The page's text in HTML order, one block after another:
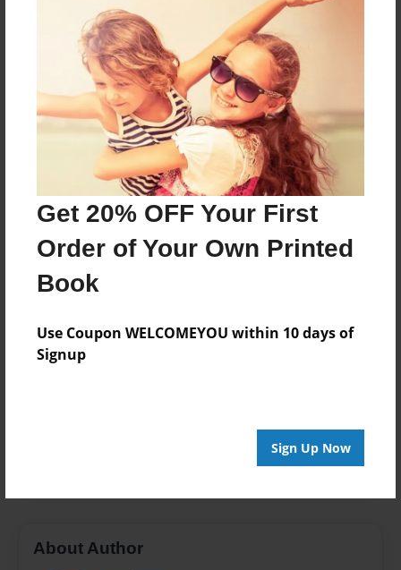
Get 20% OFF Your First
Order of Your Own Printed
Book
Use Coupon WELCOMEYOU within 10 days of
Signup
Sign Up Now
About the Book
Features & Details
Created
Feb-01-2018
Last updated
Feb-05-2018
Format
8.5"x11" - Choice of Hardcover/Softcover - Photo
Book
Theme
Children
About Author